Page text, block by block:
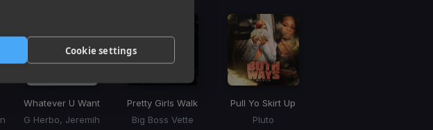
Cookie settings
Whatever U Want
G Herbo, Jeremih
Pretty Girls Walk
Big Boss Vette
Pull Yo Skirt Up
Pluto